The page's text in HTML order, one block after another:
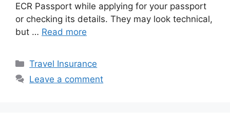
ECR Passport while applying for your passport
or checking its details. They may look technical,
but … Read more
Categories
Travel Insurance
Leave a comment